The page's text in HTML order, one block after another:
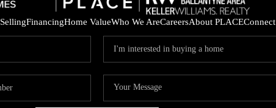
SellingFinancingHome ValueWho We AreCareersAbout PLACEConnect